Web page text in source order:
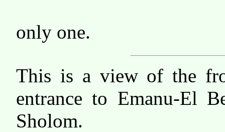
only one.
This is a view of the
entrance to Emanu-El
Sholom.